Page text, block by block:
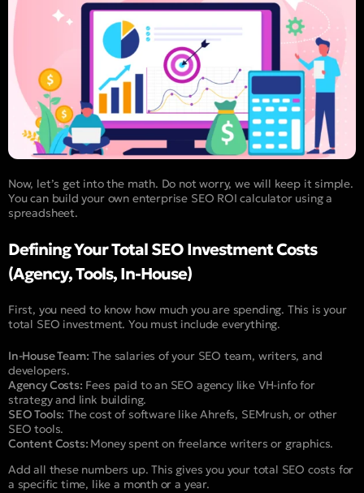
Now, let’s get into the math. Do not worry, we will keep it simple.
You can build your own enterprise SEO ROI calculator using a
spreadsheet.
Defining Your Total SEO Investment Costs
(Agency, Tools, In-House)
First, you need to know how much you are spending. This is your
total SEO investment. You must include everything.
In-House Team: The salaries of your SEO team, writers, and
developers.
Agency Costs: Fees paid to an SEO agency like VH-info for
strategy and link building.
SEO Tools: The cost of software like Ahrefs, SEMrush, or other
SEO tools.
Content Costs: Money spent on freelance writers or graphics.
Add all these numbers up. This gives you your total SEO costs for
a specific time, like a month or a year.